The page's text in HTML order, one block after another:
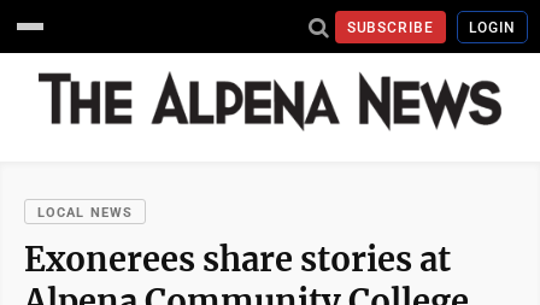
SUBSCRIBE LOGIN
LOCAL NEWS
Exonerees share stories at